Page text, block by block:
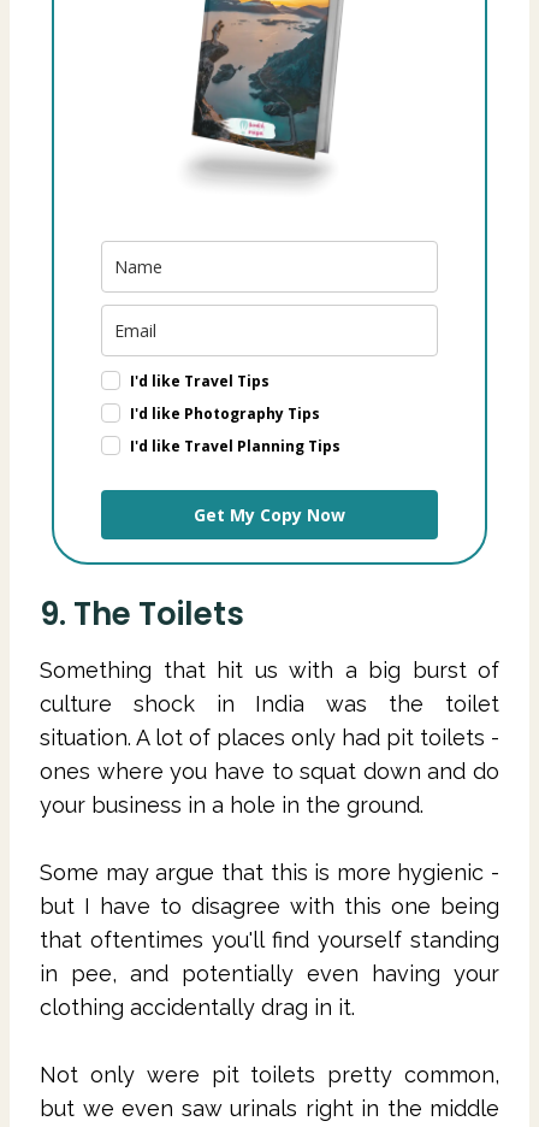
I'd like Travel Tips
I'd like Photography Tips
I'd like Travel Planning Tips
Get My Copy Now
9. The Toilets
Something that hit us with a big burst of
culture shock in India was the toilet
situation. A lot of places only had pit toilets -
ones where you have to squat down and do
your business in a hole in the ground.
Some may argue that this is more hygienic -
but I have to disagree with this one being
that oftentimes you'll find yourself standing
in pee, and potentially even having your
clothing accidentally drag in it.
Not only were pit toilets pretty common,
but we even saw urinals right in the middle